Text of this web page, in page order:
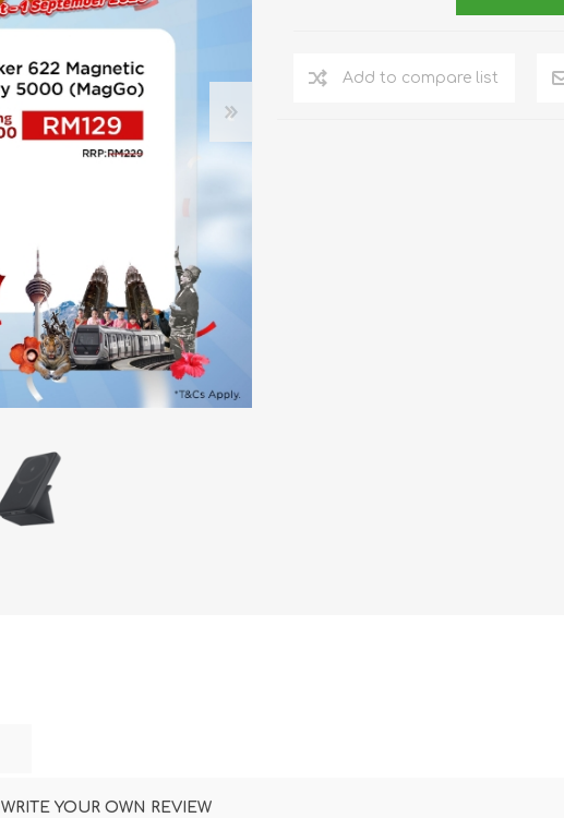
REALME
HARMAN
KARDON
TTRACING
Add to compare list
WRITE YOUR OWN REVIEW